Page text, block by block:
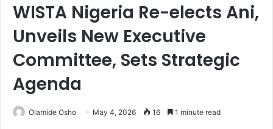
WISTA Nigeria Re-elects Ani,
Unveils New Executive
Committee, Sets Strategic
Agenda
Olamide Osho May 4, 2026 16 1 minute read